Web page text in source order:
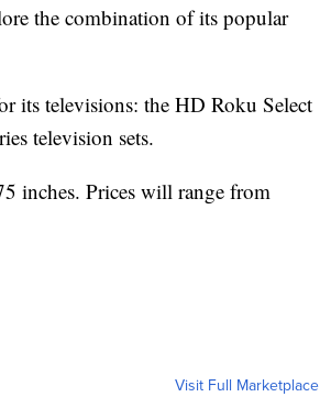
the combination of its popular
its televisions: the HD Roku Select
television sets.
inches. Prices will range from
Visit Full Marketplace